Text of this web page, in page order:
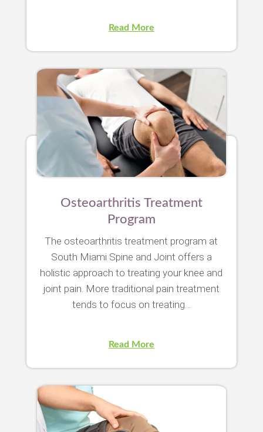
Read More
Osteoarthritis Treatment
Program
The osteoarthritis treatment program at
South Miami Spine and Joint offers a
holistic approach to treating your knee and
joint pain. More traditional pain treatment
tends to focus on treating…
Read More